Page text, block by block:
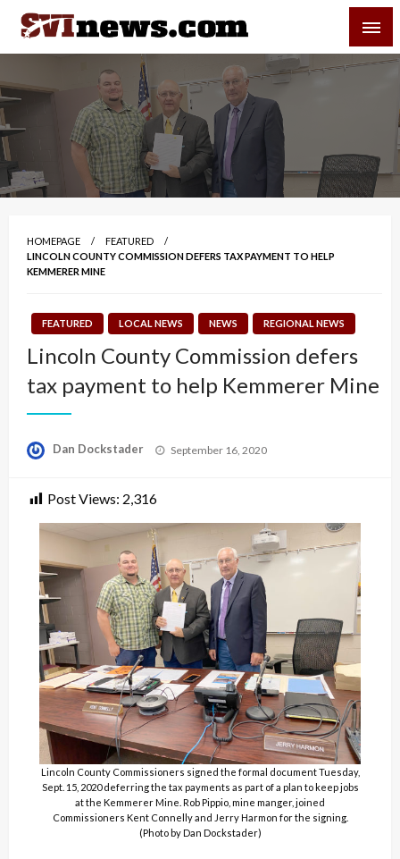
Skip
content
Your Source For Local and Regional News
HOMEPAGE
FEATURED
LINCOLN COUNTY COMMISSION DEFERS TAX PAYMENT TO HELP
KEMMERER MINE
FEATURED LOCAL NEWS NEWS REGIONAL NEWS
Lincoln County Commission defers
tax payment to help Kemmerer Mine
Dan Dockstader
Posted
September 16, 2020
Post Views: 2,316
Lincoln County Commissioners signed the formal document Tuesday,
Sept. 15, 2020 deferring the tax payments as part of a plan to keep jobs
at the Kemmerer Mine. Rob Pippio, mine manger, joined
Commissioners Kent Connelly and Jerry Harmon for the signing.
(Photo by Dan Dockstader)